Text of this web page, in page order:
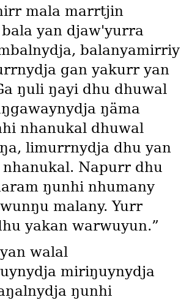
mala marrtjin
yan djaw'yurra
balanyamirriy
gan yakurr yan
ŋuli ŋayi dhu dhuwal
ŋäma
nhanukal dhuwal
limurrnydja dhu yan
Napurr dhu
ŋunhi nhumany
malany. Yurr
yakan warwuyun.”
walal
miriŋuynydja
ŋunhi